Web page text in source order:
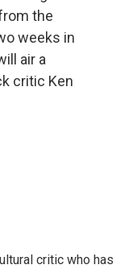
the
weeks in
air a
critic Ken
critic who has